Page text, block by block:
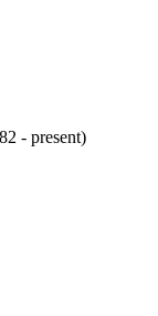
- present)